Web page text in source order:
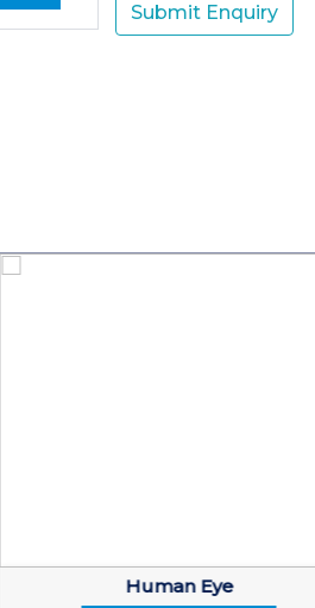
Submit Enquiry
Human Eye